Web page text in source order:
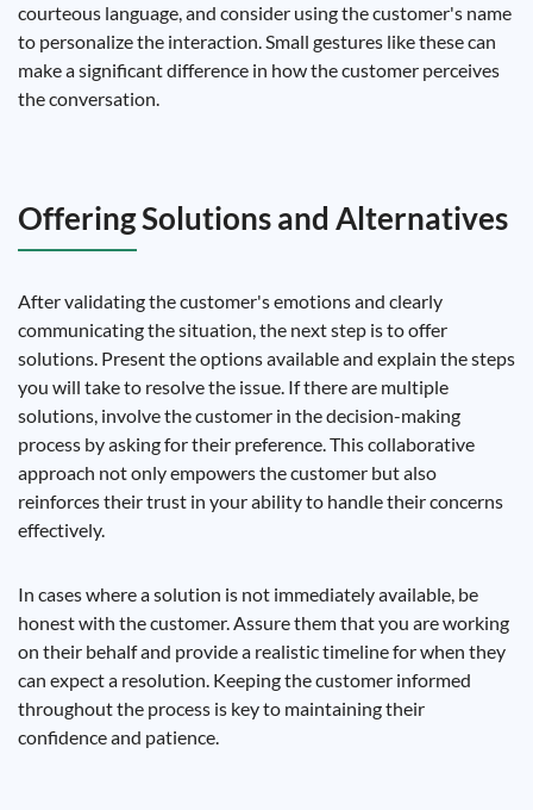
courteous language, and consider using the customer's name
to personalize the interaction. Small gestures like these can
make a significant difference in how the customer perceives
the conversation.
Offering Solutions and Alternatives
After validating the customer's emotions and clearly
communicating the situation, the next step is to offer
solutions. Present the options available and explain the steps
you will take to resolve the issue. If there are multiple
solutions, involve the customer in the decision-making
process by asking for their preference. This collaborative
approach not only empowers the customer but also
reinforces their trust in your ability to handle their concerns
effectively.
In cases where a solution is not immediately available, be
honest with the customer. Assure them that you are working
on their behalf and provide a realistic timeline for when they
can expect a resolution. Keeping the customer informed
throughout the process is key to maintaining their
confidence and patience.